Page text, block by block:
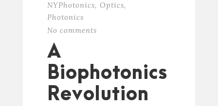
NYPhotonics, Optics,
Photonics
No comments
A
Biophotonics
Revolution